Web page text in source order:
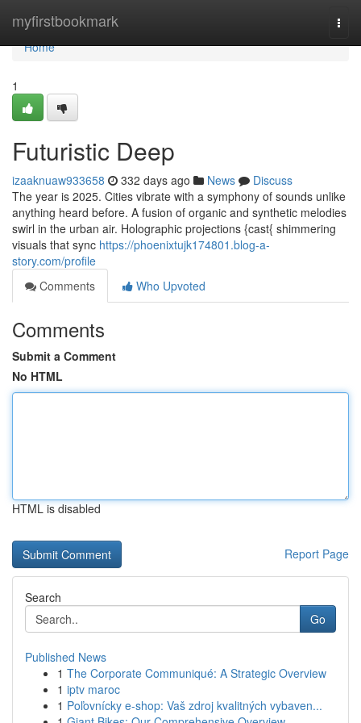
myfirstbookmark
Home
Home
1
Futuristic Deep
izaaknuaw933658 332 days ago News
Discuss
The year is 2025. Cities vibrate with a symphony of sounds unlike
anything heard before. A fusion of organic and synthetic melodies
swirl in the urban air. Holographic projections {cast{ shimmering
visuals that sync https://phoenixtujk174801.blog-a-
story.com/profile
Comments
Who Upvoted
Comments
Submit a Comment
No HTML
HTML is disabled
Report Page
Search
Go
Published News
1 The Corporate Communiqué: A Strategic Overview
1 iptv maroc
1 Poľovnícky e-shop: Vaš zdroj kvalitných vybaven...